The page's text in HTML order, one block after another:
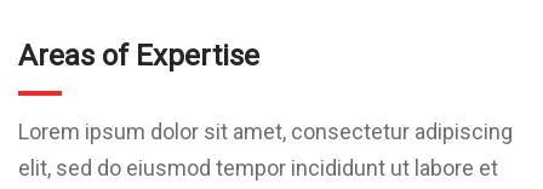
Areas of Expertise
Lorem ipsum dolor sit amet, consectetur adipiscing
elit, sed do eiusmod tempor incididunt ut labore et